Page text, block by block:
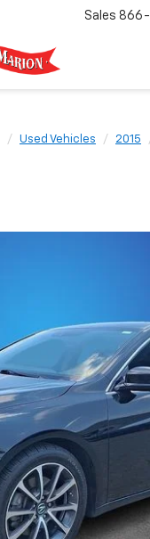
Sales 866-
Used Vehicles 2015